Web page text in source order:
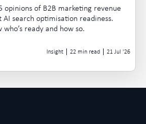
opinions of B2B marketing revenue
search optimisation readiness.
ready and how so.
Insight 22 min read 21 Jul 26